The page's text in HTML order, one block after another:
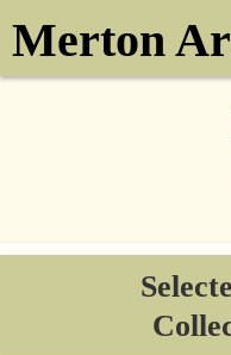
content
Merton